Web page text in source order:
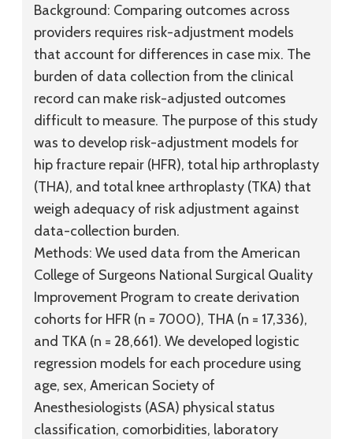
Background: Comparing outcomes across
providers requires risk-adjustment models
that account for differences in case mix. The
burden of data collection from the clinical
record can make risk-adjusted outcomes
difficult to measure. The purpose of this study
was to develop risk-adjustment models for
hip fracture repair (HFR), total hip arthroplasty
(THA), and total knee arthroplasty (TKA) that
weigh adequacy of risk adjustment against
data-collection burden.
Methods: We used data from the American
College of Surgeons National Surgical Quality
Improvement Program to create derivation
cohorts for HFR (n = 7000), THA (n = 17,336),
and TKA (n = 28,661). We developed logistic
regression models for each procedure using
age, sex, American Society of
Anesthesiologists (ASA) physical status
classification, comorbidities, laboratory